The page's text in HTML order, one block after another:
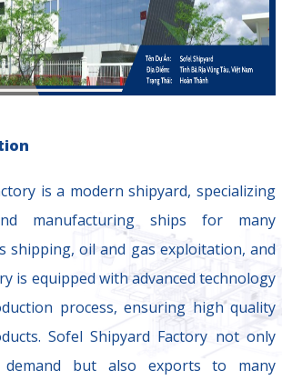
is a modern shipyard, specializing
manufacturing ships for many
shipping, oil and gas exploitation, and
is equipped with advanced technology
process, ensuring high quality
Sofel Shipyard Factory not only
demand but also exports to many